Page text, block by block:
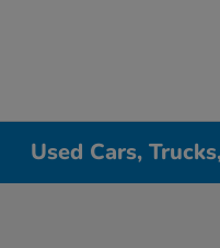
Used Cars,